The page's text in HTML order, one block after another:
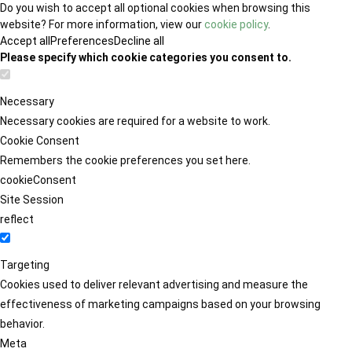
Do you wish to accept all optional cookies when browsing this
website? For more information, view ourcookie policy.
Accept all PreferencesDecline all
Please specify which cookie categories you consent to.
Necessary
Necessary cookies are required for a website to work.
Cookie Consent
Remembers the cookie preferences you set here.
cookieConsent
Site Session
reflect
Targeting
Cookies used to deliver relevant advertising and measure the
effectiveness of marketing campaigns based on your browsing
behavior.
Meta